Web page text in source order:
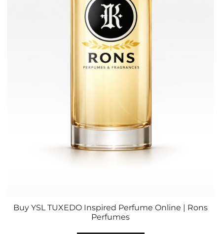
Buy YSL TUXEDO Inspired Perfume Online | Rons
Perfumes